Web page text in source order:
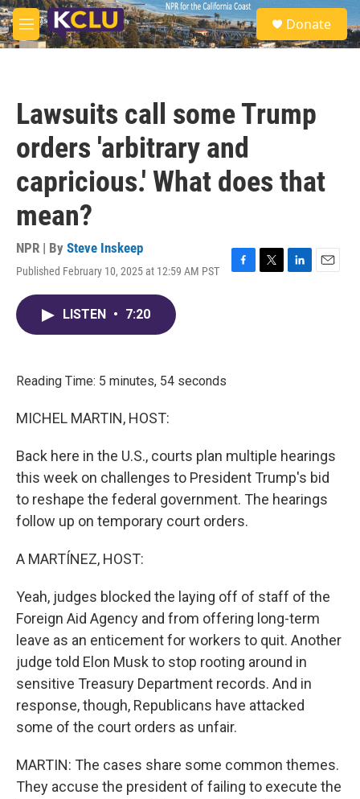
Skip to main content
M
e
S
e
a
Donate
Lawsuits call some Trump
orders 'arbitrary and
capricious.' What does that
mean?
NPR | By Steve Inskeep
Published February 10, 2025 at 12:59 AM PST
F
T
L
E
LISTEN • 7:20
Reading Time: 5 minutes, 54 seconds
MICHEL MARTIN, HOST:
Back here in the U.S., courts plan multiple hearings
this week on challenges to President Trump's bid
to reshape the federal government. The hearings
follow up on temporary court orders.
A MARTÍNEZ, HOST:
Yeah, judges blocked the laying off of staff of the
Foreign Aid Agency and from offering long-term
leave as an enticement for workers to quit. Another
judge told Elon Musk to stop rooting around in
sensitive Treasury Department records. And in
response, though, Republicans have attacked
some of the court orders as unfair.
MARTIN: The cases share some common themes.
They accuse the president of failing to execute the